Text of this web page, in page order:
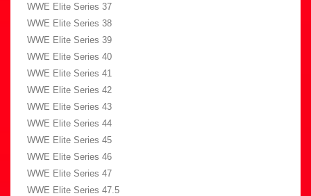
WWE Elite Series 37
WWE Elite Series 38
WWE Elite Series 39
WWE Elite Series 40
WWE Elite Series 41
WWE Elite Series 42
WWE Elite Series 43
WWE Elite Series 44
WWE Elite Series 45
WWE Elite Series 46
WWE Elite Series 47
WWE Elite Series 47.5